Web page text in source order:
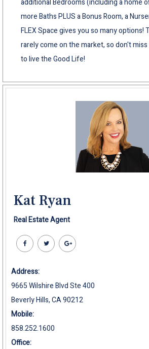
additional Bedrooms (including a home
more Baths PLUS a Bonus Room, a
FLEX Space gives you so many options!
rarely come on the market, so don't
to live the Good Life!
Kat Ryan
Real Estate Agent
Address:
9665 Wilshire Blvd Ste 400
Beverly Hills, CA 90212
Mobile:
858.252.1600
Office: